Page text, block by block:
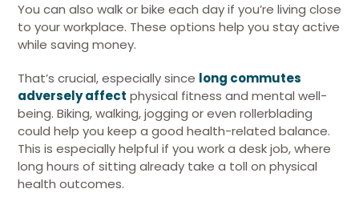
You can also walk or bike each day if you’re living close
to your workplace. These options help you stay active
while saving money.
That’s crucial, especially since long commutes
adversely affect physical fitness and mental well-
being. Biking, walking, jogging or even rollerblading
could help you keep a good health-related balance.
This is especially helpful if you work a desk job, where
long hours of sitting already take a toll on physical
health outcomes.